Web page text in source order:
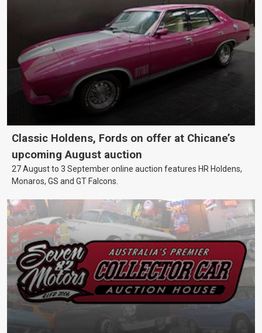
Classic Holdens, Fords on offer at Chicane’s
upcoming August auction
27 August to 3 September online auction features HR Holdens,
Monaros, GS and GT Falcons.